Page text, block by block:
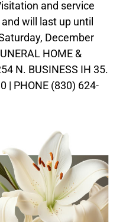
and service
will last up until
December
HOME &
N. BUSINESS IH 35.
| PHONE (830) 624-